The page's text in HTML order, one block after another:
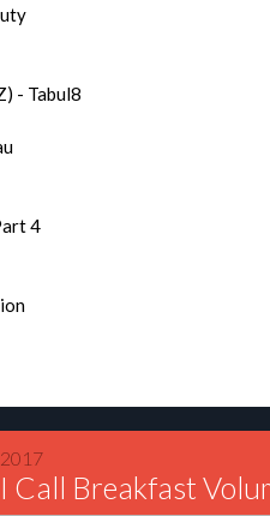
- Tabul8
4
Call Breakfast